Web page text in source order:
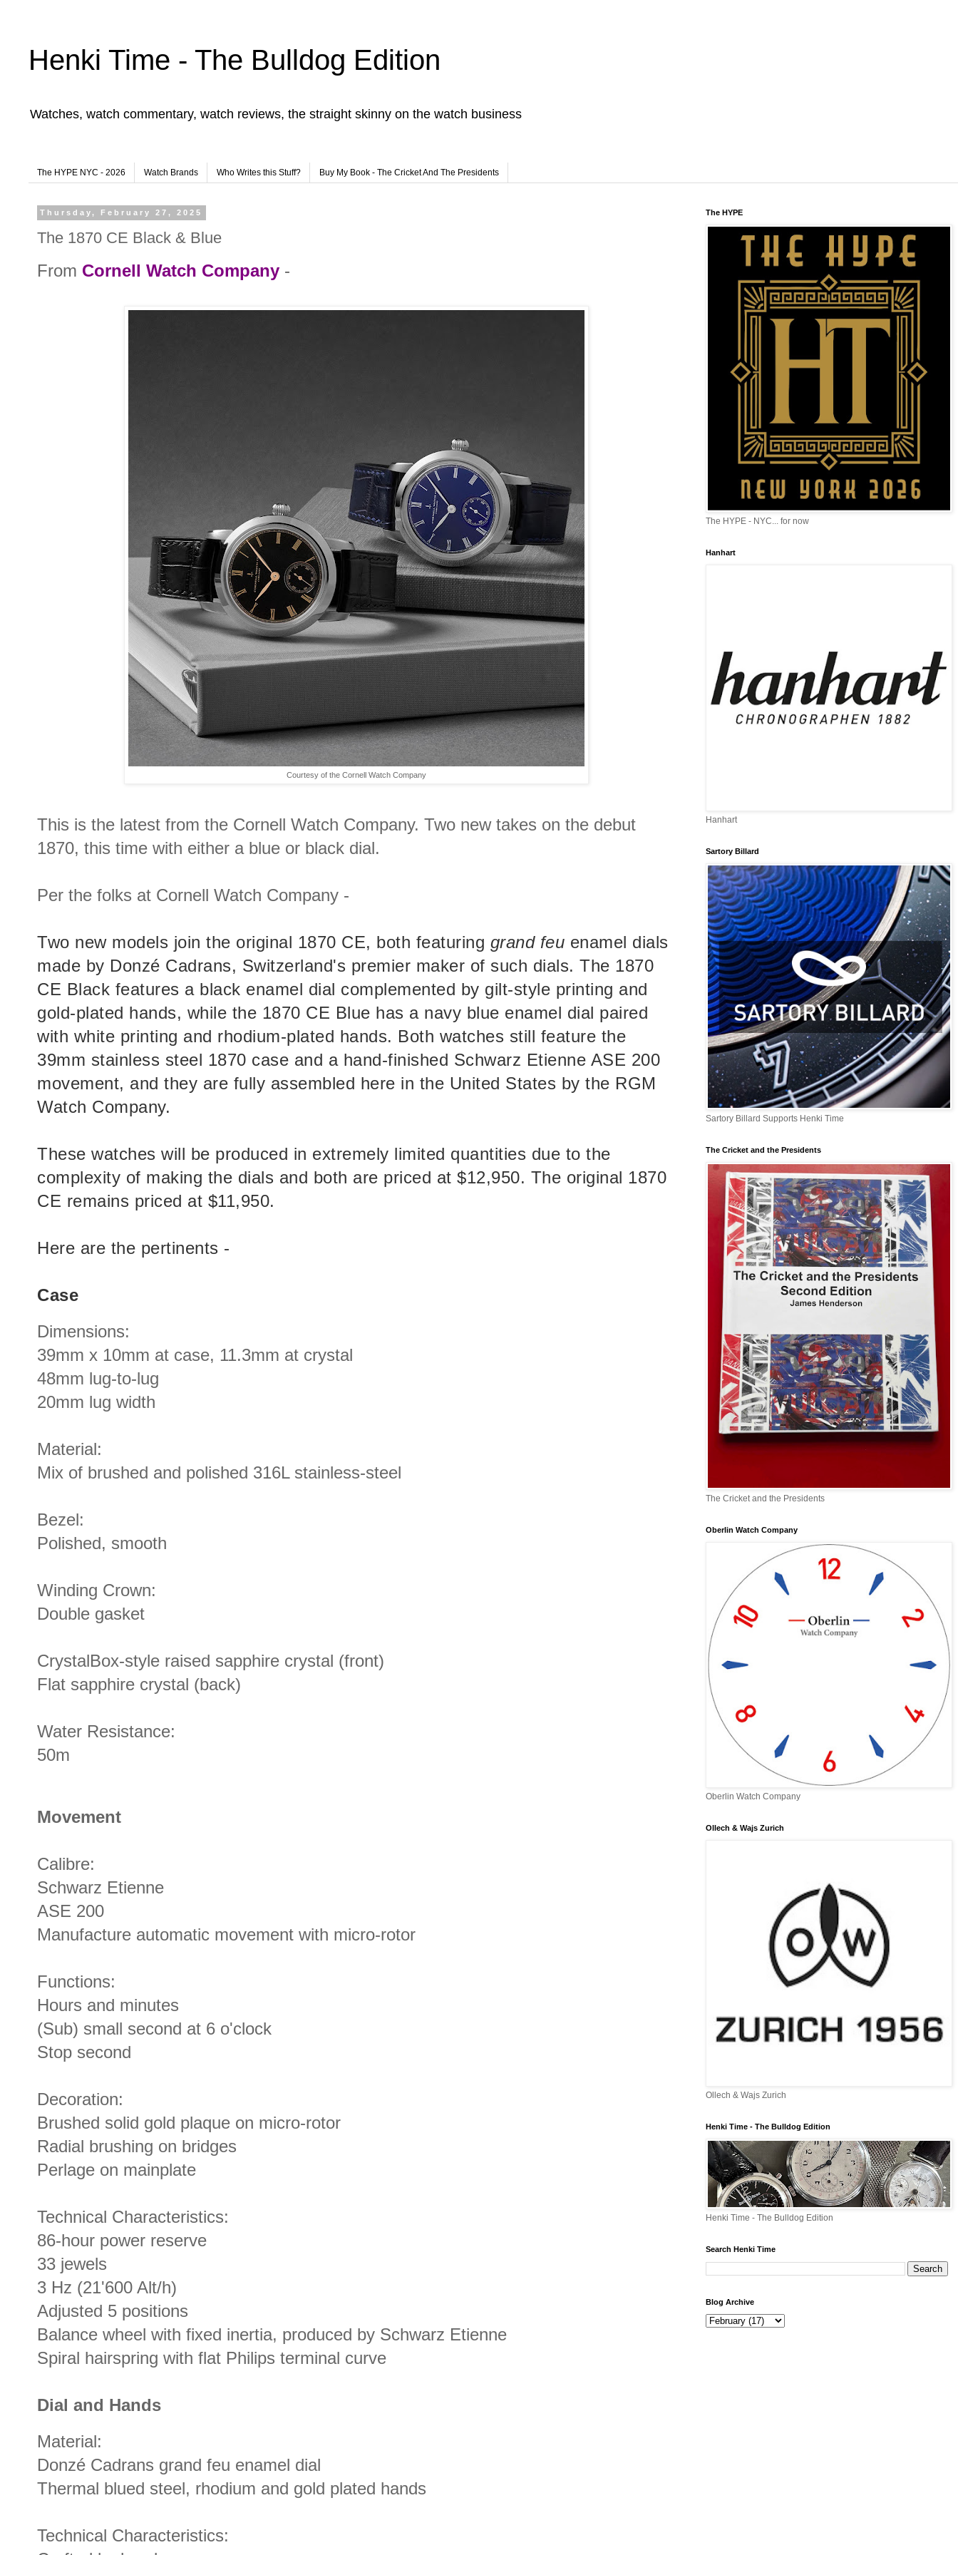
Henki Time - The Bulldog Edition
Watches, watch commentary, watch reviews, the straight skinny on the watch business
The HYPE NYC - 2026 Watch Brands Who Writes this Stuff? Buy My Book - The Cricket And The Presidents
Thursday, February 27, 2025
The 1870 CE Black & Blue
From Cornell Watch Company -
Courtesy of the Cornell Watch Company
This is the latest from the Cornell Watch Company. Two new takes on the debut
1870, this time with either a blue or black dial.
Per the folks at Cornell Watch Company -
Two new models join the original 1870 CE, both featuring grand feu enamel dials
made by Donzé Cadrans, Switzerland's premier maker of such dials. The 1870
CE Black features a black enamel dial complemented by gilt-style printing and
gold-plated hands, while the 1870 CE Blue has a navy blue enamel dial paired
with white printing and rhodium-plated hands. Both watches still feature the
39mm stainless steel 1870 case and a hand-finished Schwarz Etienne ASE 200
movement, and they are fully assembled here in the United States by the RGM
Watch Company.
These watches will be produced in extremely limited quantities due to the
complexity of making the dials and both are priced at $12,950. The original 1870
CE remains priced at $11,950.
Here are the pertinents -
Case
Dimensions:
39mm x 10mm at case, 11.3mm at crystal
48mm lug-to-lug
20mm lug width
Material:
Mix of brushed and polished 316L stainless-steel
Bezel:
Polished, smooth
Winding Crown:
Double gasket
CrystalBox-style raised sapphire crystal (front)
Flat sapphire crystal (back)
Water Resistance:
50m
Movement
Calibre:
Schwarz Etienne
ASE 200
Manufacture automatic movement with micro-rotor
Functions:
Hours and minutes
(Sub) small second at 6 o'clock
Stop second
Decoration:
Brushed solid gold plaque on micro-rotor
Radial brushing on bridges
Perlage on mainplate
Technical Characteristics:
86-hour power reserve
33 jewels
3 Hz (21'600 Alt/h)
Adjusted 5 positions
Balance wheel with fixed inertia, produced by Schwarz Etienne
Spiral hairspring with flat Philips terminal curve
Dial and Hands
Material:
Donzé Cadrans grand feu enamel dial
Thermal blued steel, rhodium and gold plated hands
Technical Characteristics:
The HYPE
The HYPE - NYC... for now
Hanhart
Hanhart
Sartory Billard
Sartory Billard Supports Henki Time
The Cricket and the Presidents
The Cricket and the Presidents
Oberlin Watch Company
Oberlin Watch Company
Ollech & Wajs Zurich
Ollech & Wajs Zurich
Henki Time - The Bulldog Edition
Henki Time - The Bulldog Edition
Search Henki Time
Blog Archive